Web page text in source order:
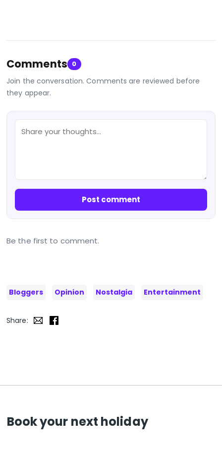
Comments 0
Join the conversation. Comments are reviewed before
they appear.
Post comment
Be the first to comment.
Bloggers Opinion Nostalgia Entertainment
Share:
Book your next holiday